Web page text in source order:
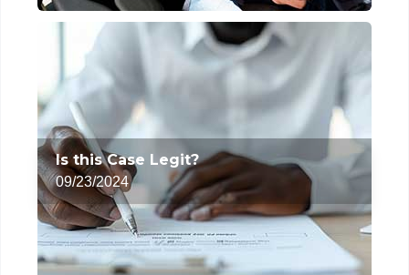
Is this Case Legit?
09/23/2024